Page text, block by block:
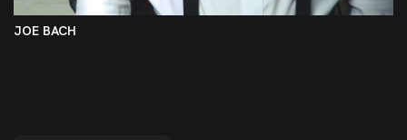
JOE BACH